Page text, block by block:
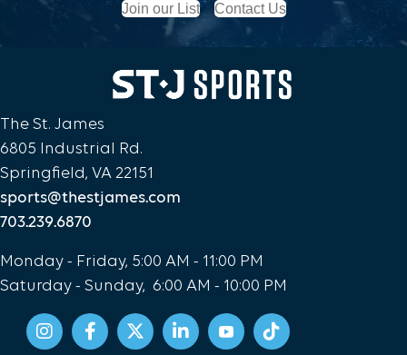
Join our List Contact Us
The St. James
6805 Industrial Rd.
Springfield, VA 22151
sports@thestjames.com
703.239.6870
Monday - Friday, 5:00 AM - 11:00 PM
Saturday - Sunday, 6:00 AM - 10:00 PM